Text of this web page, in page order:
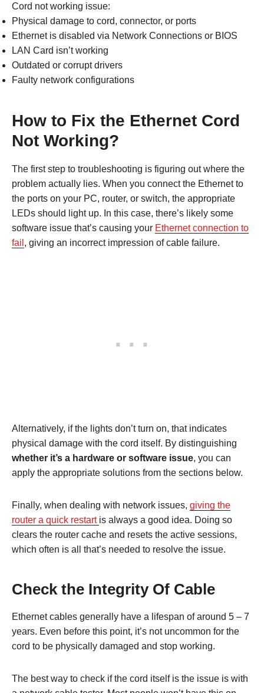
Cord not working issue:
Physical damage to cord, connector, or ports
Ethernet is disabled via Network Connections or BIOS
LAN Card isn’t working
Outdated or corrupt drivers
Faulty network configurations
How to Fix the Ethernet Cord
Not Working?
The first step to troubleshooting is figuring out where the
problem actually lies. When you connect the Ethernet to
the ports on your PC, router, or switch, the appropriate
LEDs should light up. In this case, there’s likely some
software issue that’s causing your Ethernet connection to
fail , giving an incorrect impression of cable failure.
Alternatively, if the lights don’t turn on, that indicates
physical damage with the cord itself. By distinguishing
whether it’s a hardware or software issue, you can
apply the appropriate solutions from the sections below.
Finally, when dealing with network issues, giving the
router a quick restart is always a good idea. Doing so
clears the router cache and resets the active sessions,
which often is all that’s needed to resolve the issue.
Check the Integrity Of Cable
Ethernet cables generally have a lifespan of around 5 – 7
years. Even before this point, it’s not uncommon for the
cord to be physically damaged and stop working.
The best way to check if the cord itself is the issue is with